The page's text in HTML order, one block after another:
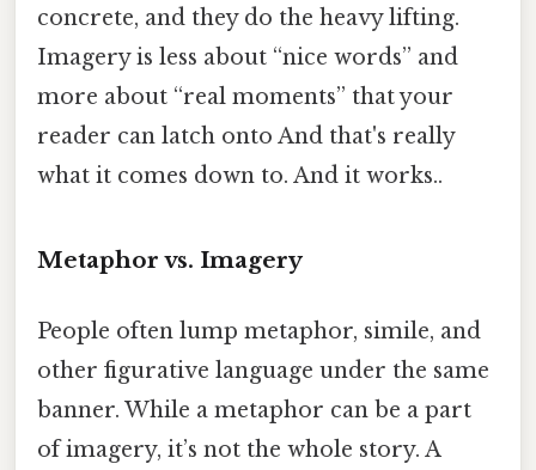
concrete, and they do the heavy lifting.
Imagery is less about “nice words” and
more about “real moments” that your
reader can latch onto And that's really
what it comes down to. And it works..
Metaphor vs. Imagery
People often lump metaphor, simile, and
other figurative language under the same
banner. While a metaphor can be a part
of imagery, it’s not the whole story. A